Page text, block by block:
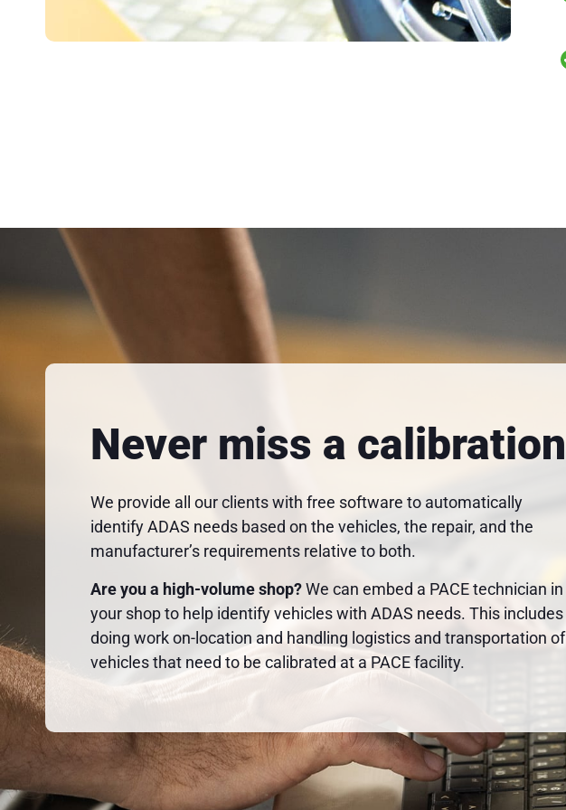
Never miss a calibration
We provide all our clients with free software to automatically
identify ADAS needs based on the vehicles, the repair, and the
manufacturer’s requirements relative to both.
Are you a high-volume shop?We can embed a PACE technician in
your shop to help identify vehicles with ADAS needs. This includes
doing work on-location and handling logistics and transportation of
vehicles that need to be calibrated at a PACE facility.